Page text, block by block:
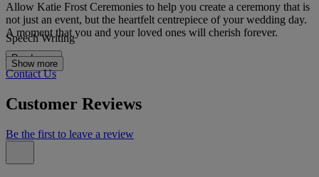
Allow Katie Frost Ceremonies to help you create a ceremony that is
not just an event, but the heartfelt centrepiece of your wedding day.
A moment that you and your loved ones will cherish forever.
Read more
Speech Writing
Show more
Contact Us
Customer Reviews
Be the first to leave a review